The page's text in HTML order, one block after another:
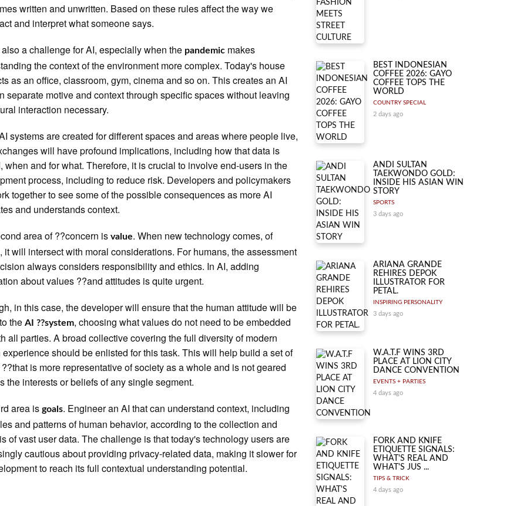
written and unwritten. Based on these rules affect the way we
and interpret what someone says.
a challenge for AI, especially when the pandemic makes
the context of the environment more complex. Today's house
as an office, classroom, gym, cinema and so on. This creates an AI
separate motive and context through specific spaces without leaving
interaction necessary.
systems are created for different spaces and areas where people live,
will have profound implications, including how that data is
when and for what. Therefore, it is crucial to involve end-users in the
process, including to reduce risk. Developers and policymakers
together to see some of the possible consequences as more AI
and understands context.
area of ??concern isvalue. When new technology comes, of
it will intersect with moral considerations. For humans, the assessment
always considers responsibility and ethics. In AI, adding
about values ??and attitudes is quite urgent.
in this case, the developer will ensure that the human attitude will be
theAI ??system, choosing what values do not need to be embedded
all parties. A broad collective covering the full diversity of modern
experience should be enlisted for this task. This will help build a set of
is more representative of society as a whole and is not geared
the interests or beliefs of any single segment.
area isgoals. Engineer an AI that can understand context, including
and patterns of human behavior, according to the collection and
of vast user data. The challenge is that today's technology users are
cautious about providing privacy-related data, making it slower for
to reach its full contextual understanding potential.
BEST INDONESIAN
COFFEE 2026: GAYO
COFFEE TOPS THE
WORLD
COUNTRY SPECIAL
2 days ago
ANDI SULTAN
TAEKWONDO GOLD:
INSIDE HIS ASIAN WIN
STORY
SPORTS
3 days ago
ARIANA GRANDE
REHIRES DEPOK
ILLUSTRATOR FOR
PETAL.
INSPIRING PERSONALITY
3 days ago
W.A.T.F WINS 3RD
PLACE AT LION CITY
DANCE CONVENTION
EVENTS + PARTIES
4 days ago
FORK AND KNIFE
ETIQUETTE SIGNALS:
WHAT'S REAL AND
WHAT'S JUS ...
TIPS & TRICK
4 days ago